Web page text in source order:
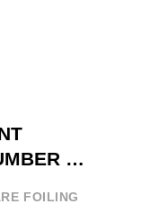
OF
FOILING